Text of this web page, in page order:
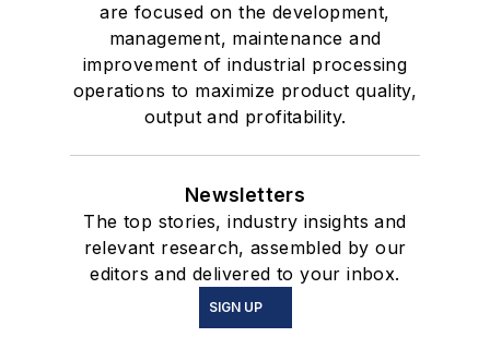
are focused on the development,
management, maintenance and
improvement of industrial processing
operations to maximize product quality,
output and profitability.
Newsletters
The top stories, industry insights and
relevant research, assembled by our
editors and delivered to your inbox.
SIGN UP